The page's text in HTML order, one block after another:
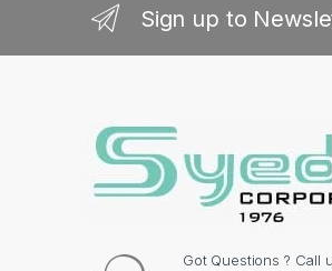
Sign up to
Got Questions ? Call